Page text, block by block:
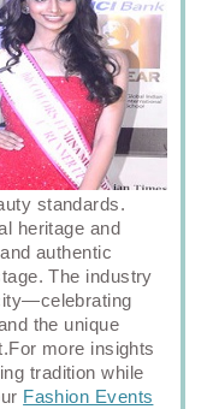
standards.
heritage and
authentic
The industry
the unique
more insights
tradition while
Fashion Events